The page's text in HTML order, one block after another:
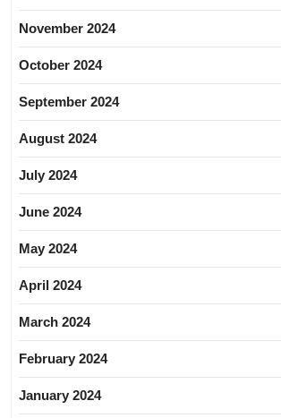
November 2024
October 2024
September 2024
August 2024
July 2024
June 2024
May 2024
April 2024
March 2024
February 2024
January 2024